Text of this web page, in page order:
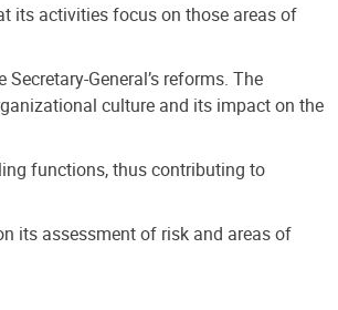
its activities focus on those areas of
General’s reforms. The
culture and its impact on the
functions, thus contributing to
its assessment of risk and areas of